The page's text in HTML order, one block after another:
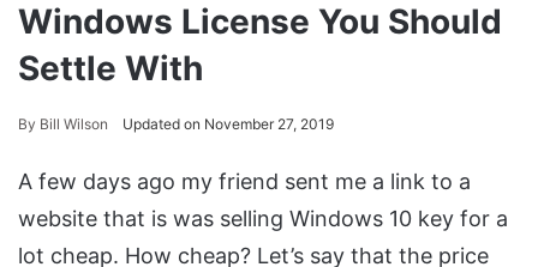
Windows License You Should
Settle With
By Bill Wilson Updated on November 27, 2019
A few days ago my friend sent me a link to a
website that is was selling Windows 10 key for a
lot cheap. How cheap? Let’s say that the price